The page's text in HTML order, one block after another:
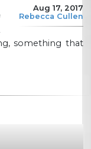
Aug 17, 2017
Rebecca Cullen
something that